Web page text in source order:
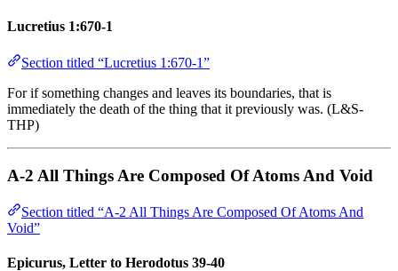
Lucretius 1:670-1
Section titled “Lucretius 1:670-1”
For if something changes and leaves its boundaries, that is
immediately the death of the thing that it previously was. (L&S-
THP)
A-2 All Things Are Composed Of Atoms And Void
Section titled “A-2 All Things Are Composed Of Atoms And
Void”
Epicurus, Letter to Herodotus 39-40